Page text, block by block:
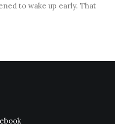
to wake up early. That